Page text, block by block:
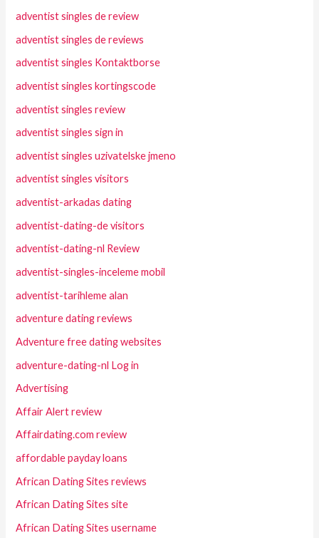
adventist singles de review
adventist singles de reviews
adventist singles Kontaktborse
adventist singles kortingscode
adventist singles review
adventist singles sign in
adventist singles uzivatelske jmeno
adventist singles visitors
adventist-arkadas dating
adventist-dating-de visitors
adventist-dating-nl Review
adventist-singles-inceleme mobil
adventist-tarihleme alan
adventure dating reviews
Adventure free dating websites
adventure-dating-nl Log in
Advertising
Affair Alert review
Affairdating.com review
affordable payday loans
African Dating Sites reviews
African Dating Sites site
African Dating Sites username